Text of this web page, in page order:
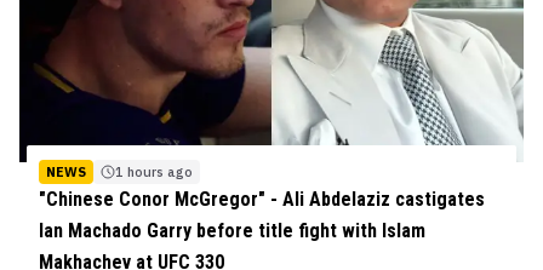
NEWS 1 hours ago
"Chinese Conor McGregor" - Ali Abdelaziz castigates
Ian Machado Garry before title fight with Islam
Makhachev at UFC 330